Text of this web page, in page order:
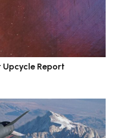
Report